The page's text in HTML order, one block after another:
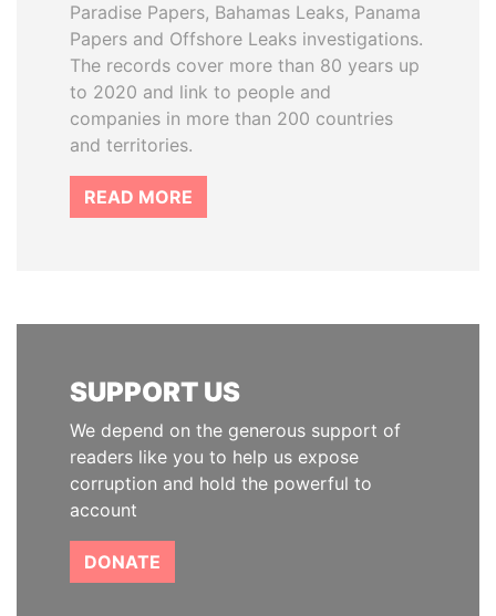
Paradise Papers, Bahamas Leaks, Panama
Papers and Offshore Leaks investigations.
The records cover more than 80 years up
to 2020 and link to people and
companies in more than 200 countries
and territories.
READ MORE
SUPPORT US
We depend on the generous support of
readers like you to help us expose
corruption and hold the powerful to
account
DONATE